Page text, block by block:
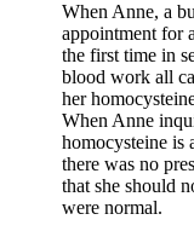
When Anne, a
appointment for
the first time in
blood work all
her
When Anne
homocysteine is
there was no
that she should
were normal.